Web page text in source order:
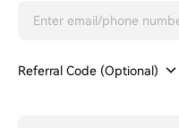
Referral Code (Optional)